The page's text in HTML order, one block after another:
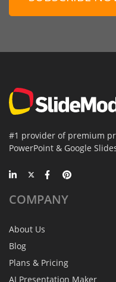
#1 provider of premium
PowerPoint & Google
COMPANY
About Us
Blog
Plans & Pricing
AI Presentation Maker